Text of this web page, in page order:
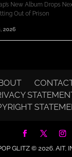
New Album Drops
Out of Prison
2026
GLITZ © 2026.AIT,